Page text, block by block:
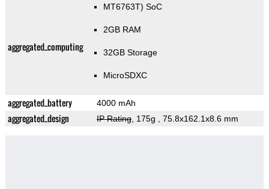
aggregated_computing
MT6763T) SoC
2GB RAM
32GB Storage
MicroSDXC
aggregated_battery 4000 mAh
aggregated_design IP Rating, 175g , 75.8x162.1x8.6 mm